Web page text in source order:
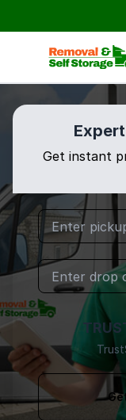
Get instant